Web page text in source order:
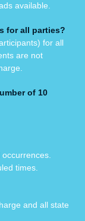
available.
for all parties?
for all
are not
of 10
times.
and all state